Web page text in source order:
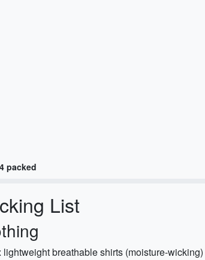
packed
List
lightweight breathable shirts (moisture-wicking)